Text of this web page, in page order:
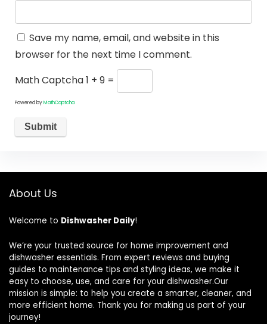
Save my name, email, and website in this
browser for the next time I comment.
Math Captcha1 + 9 =
Powered byMathCaptcha
About Us
Welcome to Dishwasher Daily!
We’re your trusted source for home improvement and
dishwasher essentials. From expert reviews and buying
guides to maintenance tips and styling ideas, we make it
easy to choose, use, and care for your dishwasher.Our
mission is simple: to help you create a smarter, cleaner, and
more efficient home. Thank you for making us part of your
journey!